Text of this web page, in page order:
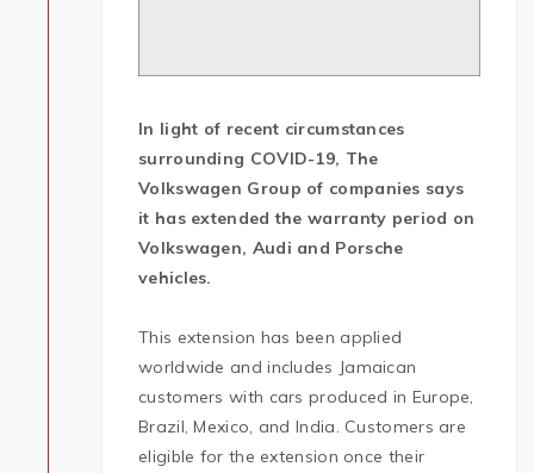
In light of recent circumstances
surrounding COVID-19, The
Volkswagen Group of companies says
it has extended the warranty period on
Volkswagen, Audi and Porsche
vehicles.
This extension has been applied
worldwide and includes Jamaican
customers with cars produced in Europe,
Brazil, Mexico, and India. Customers are
eligible for the extension once their